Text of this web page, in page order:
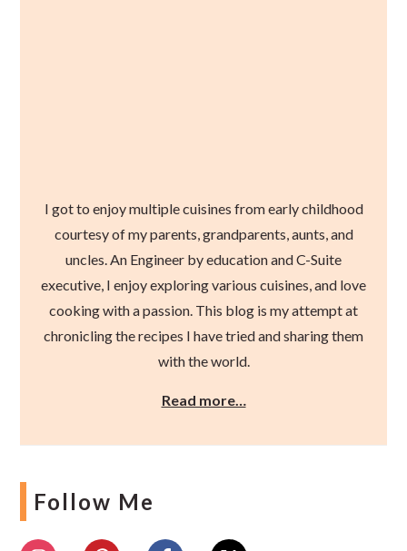
I got to enjoy multiple cuisines from early childhood
courtesy of my parents, grandparents, aunts, and
uncles. An Engineer by education and C-Suite
executive, I enjoy exploring various cuisines, and love
cooking with a passion. This blog is my attempt at
chronicling the recipes I have tried and sharing them
with the world.
Read more…
Follow Me